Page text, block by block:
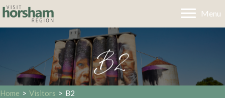
Menu
B2
Home > Visitors > B2